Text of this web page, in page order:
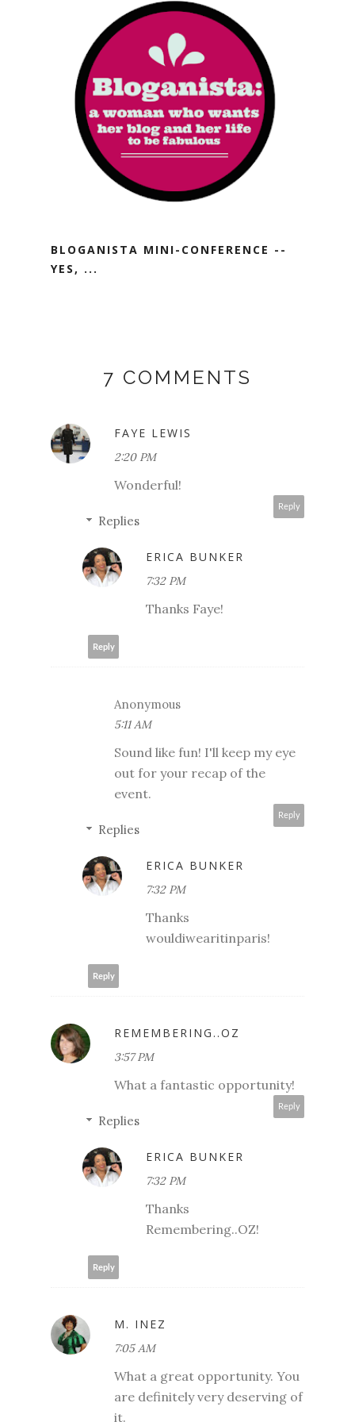
BLOGANISTA MINI-CONFERENCE --
YES, ...
7 COMMENTS
FAYE LEWIS
2:20 PM
Wonderful!
Reply
Replies
ERICA BUNKER
7:32 PM
Thanks Faye!
Reply
Anonymous
5:11 AM
Sound like fun! I'll keep my eye
out for your recap of the
event.
Reply
Replies
ERICA BUNKER
7:32 PM
Thanks
wouldiwearitinparis!
Reply
REMEMBERING..OZ
3:57 PM
What a fantastic opportunity!
Reply
Replies
ERICA BUNKER
7:32 PM
Thanks
Remembering..OZ!
Reply
M. INEZ
7:05 AM
What a great opportunity. You
are definitely very deserving of
it.